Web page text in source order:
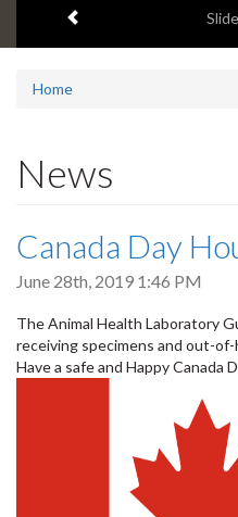
headline:
Slide
Home
News
Canada Day
June 28th, 2019 1:46 PM
The Animal Health Laboratory
receiving specimens and out-
Have a safe and Happy Canada